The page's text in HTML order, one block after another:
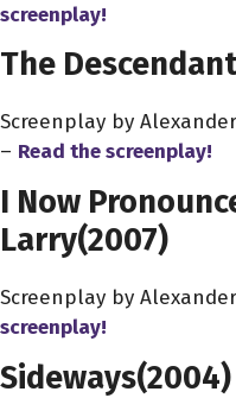
screenplay!
The
Screenplay by
– Read the screenplay!
I Now
Larry(2007)
Screenplay by
screenplay!
Sideways(2004)